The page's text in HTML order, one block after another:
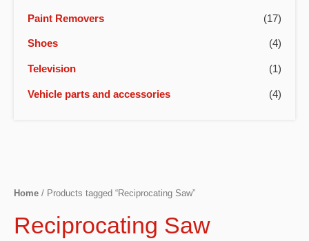
Paint Removers (17)
Shoes (4)
Television (1)
Vehicle parts and accessories (4)
Home / Products tagged “Reciprocating Saw”
Reciprocating Saw